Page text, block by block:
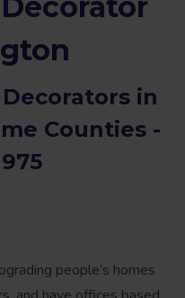
in
Counties -
people’s homes